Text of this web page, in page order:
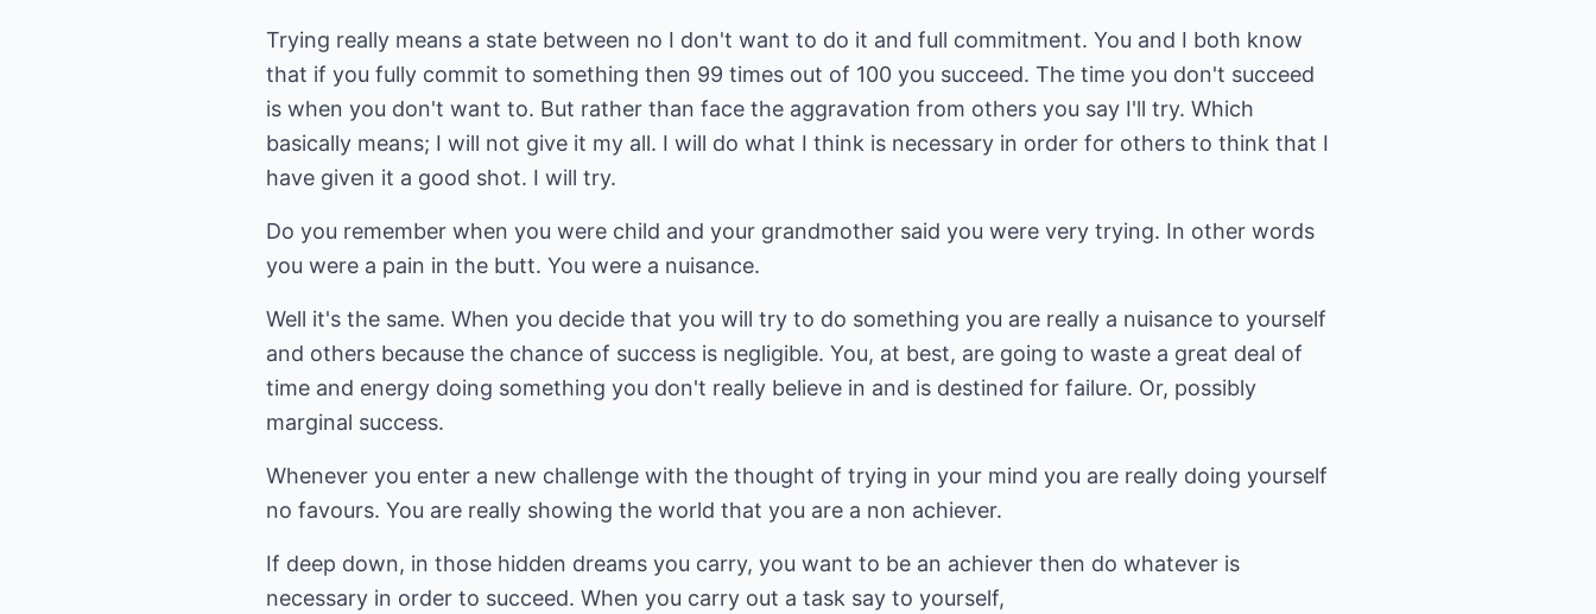
Trying really means a state between no I don't want to do it and full commitment. You and I both know
that if you fully commit to something then 99 times out of 100 you succeed. The time you don't succeed
is when you don't want to. But rather than face the aggravation from others you say I'll try. Which
basically means; I will not give it my all. I will do what I think is necessary in order for others to think that I
have given it a good shot. I will try.
Do you remember when you were child and your grandmother said you were very trying. In other words
you were a pain in the butt. You were a nuisance.
Well it's the same. When you decide that you will try to do something you are really a nuisance to yourself
and others because the chance of success is negligible. You, at best, are going to waste a great deal of
time and energy doing something you don't really believe in and is destined for failure. Or, possibly
marginal success.
Whenever you enter a new challenge with the thought of trying in your mind you are really doing yourself
no favours. You are really showing the world that you are a non achiever.
If deep down, in those hidden dreams you carry, you want to be an achiever then do whatever is
necessary in order to succeed. When you carry out a task say to yourself,